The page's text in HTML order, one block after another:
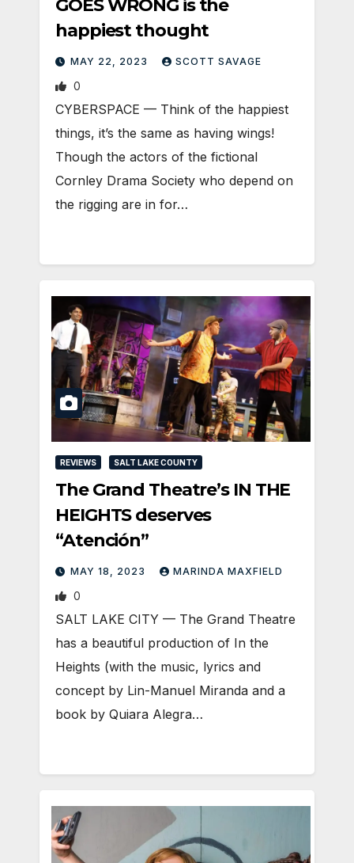
GOES WRONG is the
happiest thought
MAY 22, 2023 SCOTT SAVAGE
0
CYBERSPACE — Think of the happiest
things, it’s the same as having wings!
Though the actors of the fictional
Cornley Drama Society who depend on
the rigging are in for…
REVIEWS SALT LAKE COUNTY
The Grand Theatre’s IN THE
HEIGHTS deserves
“Atención”
MAY 18, 2023 MARINDA MAXFIELD
0
SALT LAKE CITY — The Grand Theatre
has a beautiful production of In the
Heights (with the music, lyrics and
concept by Lin-Manuel Miranda and a
book by Quiara Alegra…